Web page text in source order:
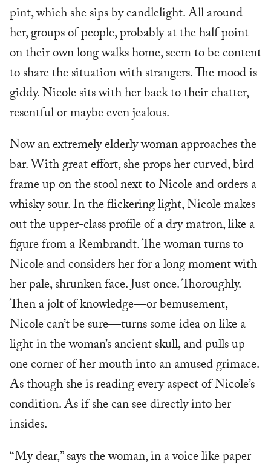
pint, which she sips by candlelight. All around
her, groups of people, probably at the half point
on their own long walks home, seem to be content
to share the situation with strangers. The mood is
giddy. Nicole sits with her back to their chatter,
resentful or maybe even jealous.
Now an extremely elderly woman approaches the
bar. With great effort, she props her curved, bird
frame up on the stool next to Nicole and orders a
whisky sour. In the flickering light, Nicole makes
out the upper-class profile of a dry matron, like a
figure from a Rembrandt. The woman turns to
Nicole and considers her for a long moment with
her pale, shrunken face. Just once. Thoroughly.
Then a jolt of knowledge—or bemusement,
Nicole can’t be sure—turns some idea on like a
light in the woman’s ancient skull, and pulls up
one corner of her mouth into an amused grimace.
As though she is reading every aspect of Nicole’s
condition. As if she can see directly into her
insides.
“My dear,” says the woman, in a voice like paper